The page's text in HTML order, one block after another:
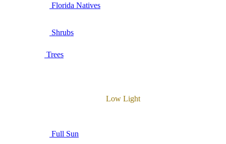
Florida Natives
Shrubs
Trees
Low Light
Full Sun